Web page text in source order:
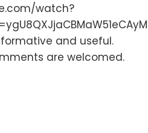
watch?
and useful.
are welcomed.